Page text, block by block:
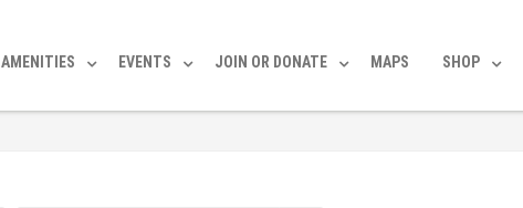
AMENITIES EVENTS JOIN OR DONATE MAPS SHOP